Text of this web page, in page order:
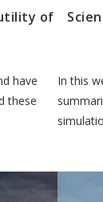
of
have
these
In this